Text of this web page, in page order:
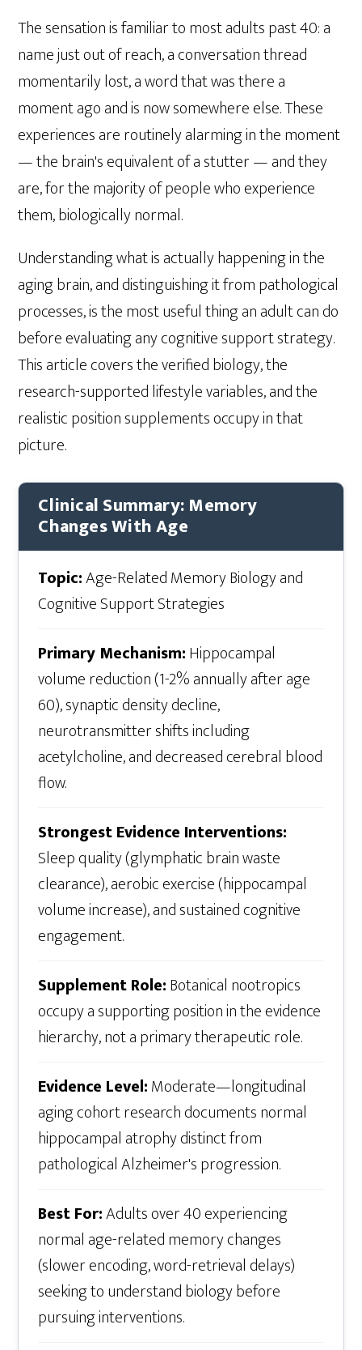
The sensation is familiar to most adults past 40: a
name just out of reach, a conversation thread
momentarily lost, a word that was there a
moment ago and is now somewhere else. These
experiences are routinely alarming in the moment
— the brain's equivalent of a stutter — and they
are, for the majority of people who experience
them, biologically normal.
Understanding what is actually happening in the
aging brain, and distinguishing it from pathological
processes, is the most useful thing an adult can do
before evaluating any cognitive support strategy.
This article covers the verified biology, the
research-supported lifestyle variables, and the
realistic position supplements occupy in that
picture.
Clinical Summary: Memory
Changes With Age
Topic:Age-Related Memory Biology and
Cognitive Support Strategies
Primary Mechanism:Hippocampal
volume reduction (1-2% annually after age
60), synaptic density decline,
neurotransmitter shifts including
acetylcholine, and decreased cerebral blood
flow.
Strongest Evidence Interventions:
Sleep quality (glymphatic brain waste
clearance), aerobic exercise (hippocampal
volume increase), and sustained cognitive
engagement.
Supplement Role:Botanical nootropics
occupy a supporting position in the evidence
hierarchy, not a primary therapeutic role.
Evidence Level:Moderate—longitudinal
aging cohort research documents normal
hippocampal atrophy distinct from
pathological Alzheimer's progression.
Best For:Adults over 40 experiencing
normal age-related memory changes
(slower encoding, word-retrieval delays)
seeking to understand biology before
pursuing interventions.